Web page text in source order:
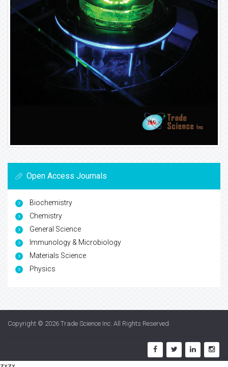
Open Access Journals
Biochemistry
Chemistry
General Science
Immunology & Microbiology
Materials Science
Physics
Copyright © 2026 Trade Science Inc. All Rights Reserved.